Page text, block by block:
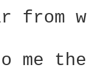
from
to me